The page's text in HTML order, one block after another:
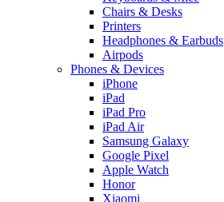
Chairs & Desks
Printers
Headphones & Earbuds
Airpods
Phones & Devices
iPhone
iPad
iPad Pro
iPad Air
Samsung Galaxy
Google Pixel
Apple Watch
Honor
Xiaomi